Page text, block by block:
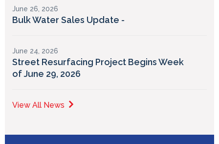
June 26, 2026
Bulk Water Sales Update -
June 24, 2026
Street Resurfacing Project Begins Week
of June 29, 2026
View All News